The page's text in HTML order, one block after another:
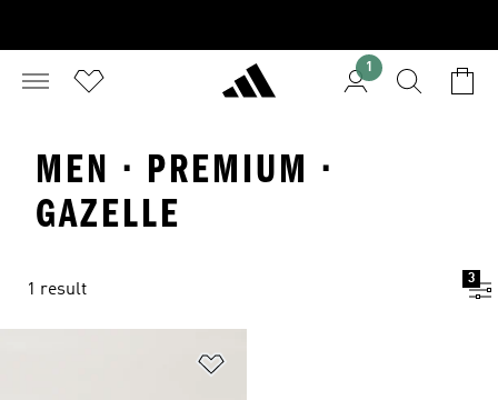
1
MEN · PREMIUM ·
GAZELLE
1 result
3